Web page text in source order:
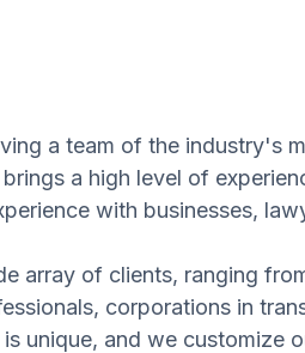
a team of the industry's
a high level of
with businesses,
array of clients, ranging
corporations in
unique, and we customize